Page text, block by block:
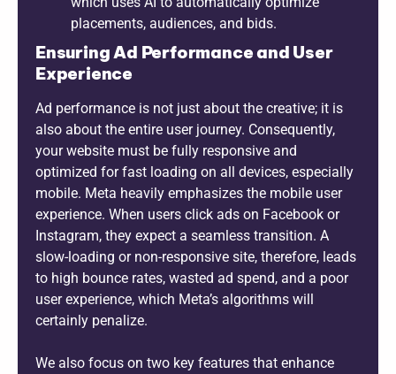
placements, audiences, and bids.
Ensuring Ad Performance and User
Experience
Ad performance is not just about the creative; it is
also about the entire user journey. Consequently,
your website must be fully responsive and
optimized for fast loading on all devices, especially
mobile. Meta heavily emphasizes the mobile user
experience. When users click ads on Facebook or
Instagram, they expect a seamless transition. A
slow-loading or non-responsive site, therefore, leads
to high bounce rates, wasted ad spend, and a poor
user experience, which Meta’s algorithms will
certainly penalize.
We also focus on two key features that enhance